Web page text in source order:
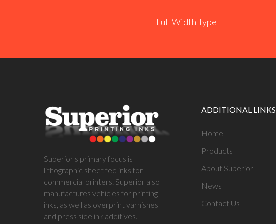
Full Width Type
Superior's primary focus is
lithographic sheet fed inks for
commercial printers. Superior also
manufactures vehicles for printing
inks, as well as overprint varnishes
and press side ink additives.
ADDITIONAL LINKS
Home
Products
About Superior
News
Contact Us